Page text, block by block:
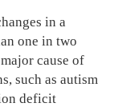
in a
one in two
cause of
such as autism
deficit